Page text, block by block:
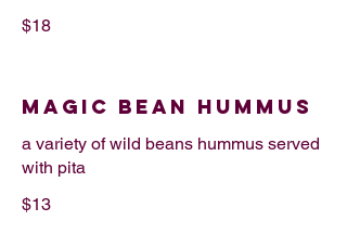
$18
MAGIC BEAN HUMMUS
a variety of wild beans hummus served
with pita
$13